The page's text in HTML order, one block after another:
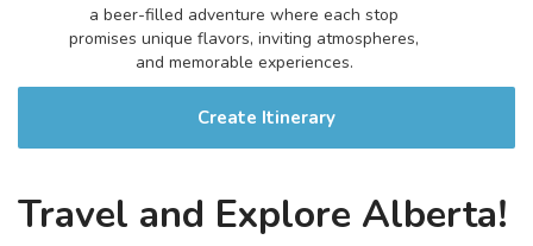
a beer-filled adventure where each stop
promises unique flavors, inviting atmospheres,
and memorable experiences.
Create Itinerary
Travel and Explore Alberta!